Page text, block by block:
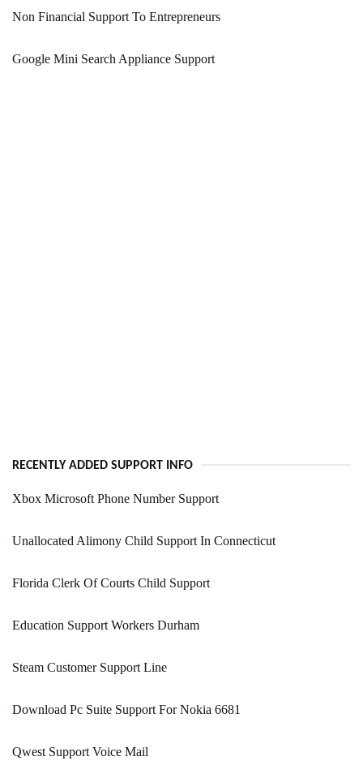
Non Financial Support To Entrepreneurs
Google Mini Search Appliance Support
RECENTLY ADDED SUPPORT INFO
Xbox Microsoft Phone Number Support
Unallocated Alimony Child Support In Connecticut
Florida Clerk Of Courts Child Support
Education Support Workers Durham
Steam Customer Support Line
Download Pc Suite Support For Nokia 6681
Qwest Support Voice Mail